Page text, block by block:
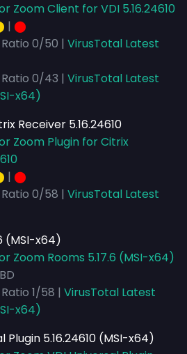
Zoom Client for VDI 5.16.24610
| ⬤
0/50 | VirusTotal Latest
0/43 | VirusTotal Latest
x64)
Receiver 5.16.24610
Zoom Plugin for Citrix
| ⬤
0/58 | VirusTotal Latest
(MSI-x64)
Zoom Rooms 5.17.6 (MSI-x64)
1/58 | VirusTotal Latest
x64)
Plugin 5.16.24610 (MSI-x64)